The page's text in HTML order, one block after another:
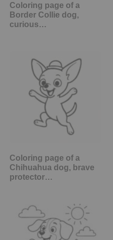
Coloring page of a
Border Collie dog,
curious…
Coloring page of a
Chihuahua dog, brave
protector…